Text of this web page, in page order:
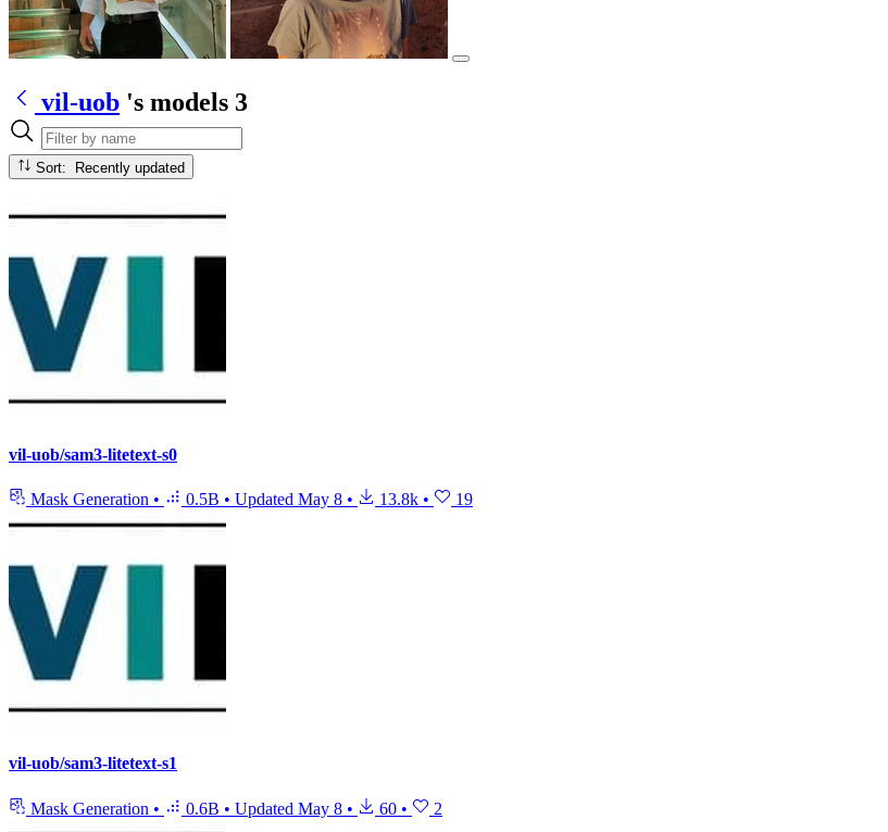
vil-uob 's models 3
Sort: Recently updated
vil-uob/sam3-litetext-s0
Mask Generation • 0.5B • Updated May 8 • 13.8k • 19
vil-uob/sam3-litetext-s1
Mask Generation • 0.6B • Updated May 8 • 60 • 2